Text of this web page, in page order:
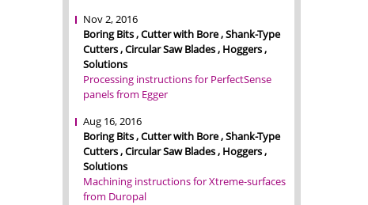
Nov 2, 2016
Boring Bits , Cutter with Bore , Shank-Type
Cutters , Circular Saw Blades , Hoggers ,
Solutions
Processing instructions for PerfectSense
panels from Egger
Aug 16, 2016
Boring Bits , Cutter with Bore , Shank-Type
Cutters , Circular Saw Blades , Hoggers ,
Solutions
Machining instructions for Xtreme-surfaces
from Duropal